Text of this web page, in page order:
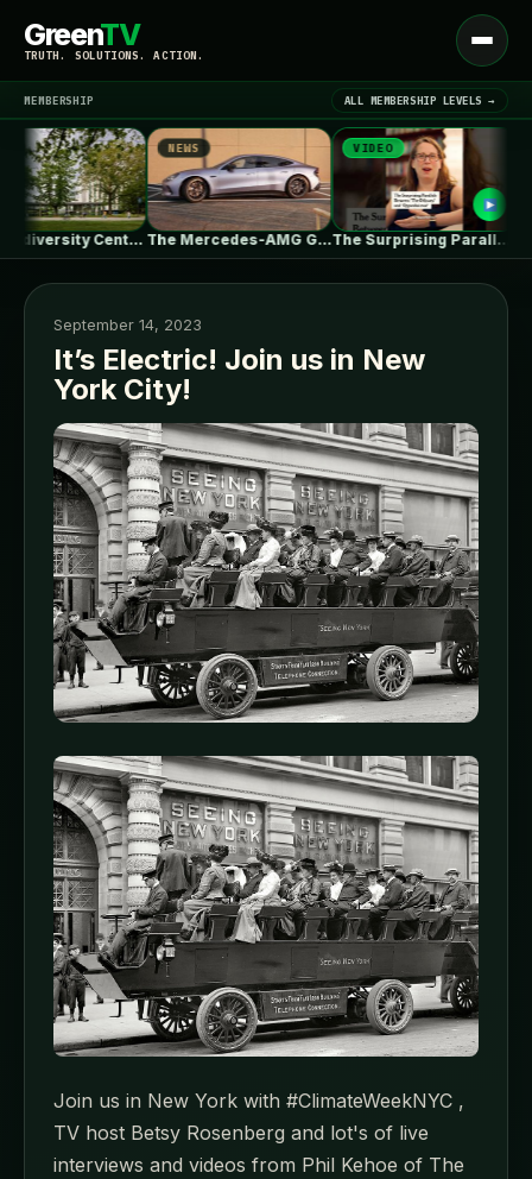
GreenTV
TRUTH. SOLUTIONS. ACTION.
Open
menu
LATEST NEWS ▾
MEMBERSHIP ALL MEMBERSHIP LEVELS →
UBC Biodiversity Centre Addition / Public…
NEWS
The Mercedes-AMG GT 53 EV Trades…
VIDEO
The Surprising Parallels Between ‘The Odyssey’…
September 14, 2023
It’s Electric! Join us in New
York City!
Join us in New York with #ClimateWeekNYC ,
TV host Betsy Rosenberg and lot's of live
interviews and videos from Phil Kehoe of The